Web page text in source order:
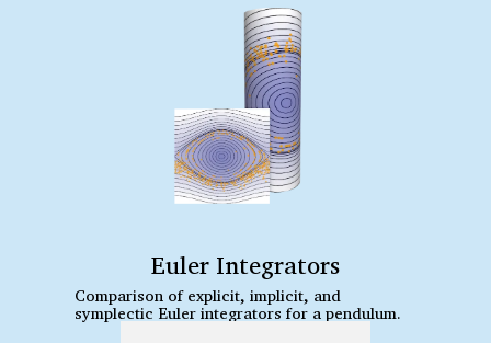
Euler Integrators
Comparison of explicit, implicit, and
symplectic Euler integrators for a pendulum.